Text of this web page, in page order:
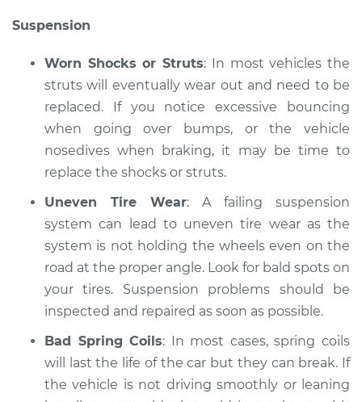
Suspension
Worn Shocks or Struts: In most vehicles the
struts will eventually wear out and need to be
replaced. If you notice excessive bouncing
when going over bumps, or the vehicle
nosedives when braking, it may be time to
replace the shocks or struts.
Uneven Tire Wear: A failing suspension
system can lead to uneven tire wear as the
system is not holding the wheels even on the
road at the proper angle. Look for bald spots on
your tires. Suspension problems should be
inspected and repaired as soon as possible.
Bad Spring Coils: In most cases, spring coils
will last the life of the car but they can break. If
the vehicle is not driving smoothly or leaning